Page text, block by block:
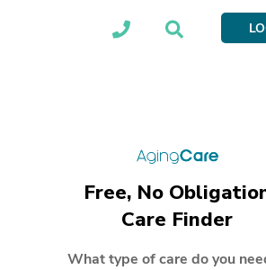
Free, No
Care Finder
What type of care do you